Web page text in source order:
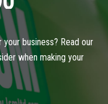
business? Read our
when making your